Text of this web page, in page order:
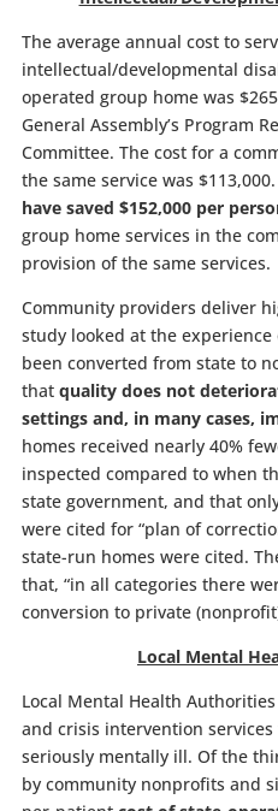
The average annual cost to
intellectual/developmental
operated group home was
General Assembly’s Program
Committee. The cost for a
the same service was $113,000.
have saved $152,000 per
group home services in the
provision of the same services.
Community providers deliver
study looked at the
been converted from state to
that quality does not
settings and, in many cases,
homes received nearly 40%
inspected compared to when
state government, and that
were cited for “plan of
state-run homes were cited.
that, “in all categories there
conversion to private
Local Mental
Local Mental Health
and crisis intervention services
seriously mentally ill. Of the
by community nonprofits and